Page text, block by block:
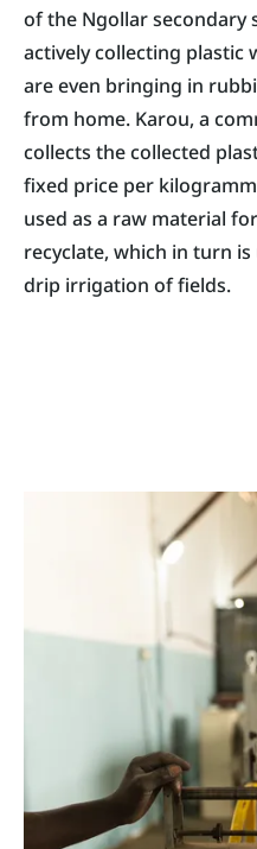
of the Ngollar secondary
actively collecting plastic
are even bringing in
from home. Karou, a
collects the collected
fixed price per
used as a raw material
recyclate, which in turn
drip irrigation of fields.